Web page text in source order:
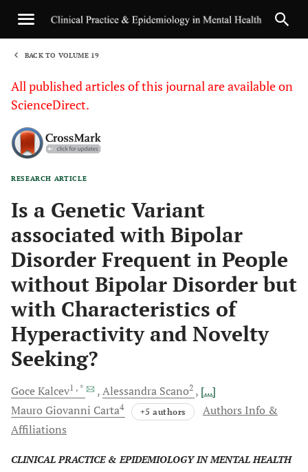
BACK TO VOLUME 19
All published articles of this journal are available on
ScienceDirect.
RESEARCH ARTICLE
Is a Genetic Variant
associated with Bipolar
Disorder Frequent in People
without Bipolar Disorder but
with Characteristics of
Hyperactivity and Novelty
Seeking?
GoceKalcev1 , * Alessandra Scano2
[...]
Mauro Giovanni Carta4 +5 authors
Authors Info &
Affiliations
CLINICAL PRACTICE & EPIDEMIOLOGY IN MENTAL HEALTH